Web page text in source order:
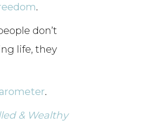
.
don’t
life, they
.
& Wealthy